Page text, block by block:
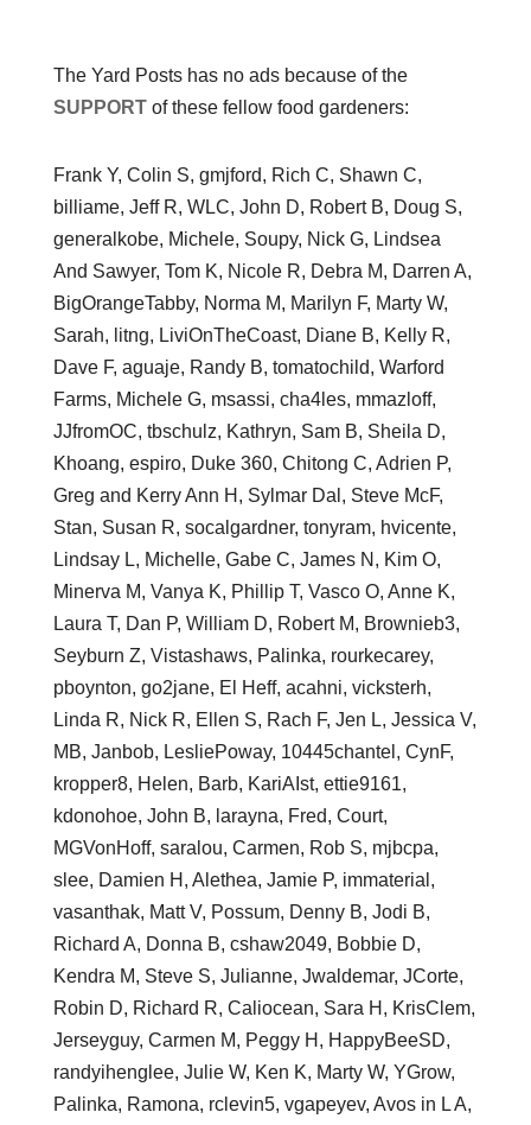
The Yard Posts has no ads because of the
SUPPORTof these fellow food gardeners:
Frank Y, Colin S, gmjford, Rich C, Shawn C,
billiame, Jeff R, WLC, John D, Robert B, Doug S,
generalkobe, Michele, Soupy, Nick G, Lindsea
And Sawyer, Tom K, Nicole R, Debra M, Darren A,
BigOrangeTabby, Norma M, Marilyn F, Marty W,
Sarah, litng, LiviOnTheCoast, Diane B, Kelly R,
Dave F, aguaje, Randy B, tomatochild, Warford
Farms, Michele G, msassi, cha4les, mmazloff,
JJfromOC, tbschulz, Kathryn, Sam B, Sheila D,
Khoang, espiro, Duke 360, Chitong C, Adrien P,
Greg and Kerry Ann H, Sylmar Dal, Steve McF,
Stan, Susan R, socalgardner, tonyram, hvicente,
Lindsay L, Michelle, Gabe C, James N, Kim O,
Minerva M, Vanya K, Phillip T, Vasco O, Anne K,
Laura T, Dan P, William D, Robert M, Brownieb3,
Seyburn Z, Vistashaws, Palinka, rourkecarey,
pboynton, go2jane, El Heff, acahni, vicksterh,
Linda R, Nick R, Ellen S, Rach F, Jen L, Jessica V,
MB, Janbob, LesliePoway, 10445chantel, CynF,
kropper8, Helen, Barb, KariAIst, ettie9161,
kdonohoe, John B, larayna, Fred, Court,
MGVonHoff, saralou, Carmen, Rob S, mjbcpa,
slee, Damien H, Alethea, Jamie P, immaterial,
vasanthak, Matt V, Possum, Denny B, Jodi B,
Richard A, Donna B, cshaw2049, Bobbie D,
Kendra M, Steve S, Julianne, Jwaldemar, JCorte,
Robin D, Richard R, Caliocean, Sara H, KrisClem,
Jerseyguy, Carmen M, Peggy H, HappyBeeSD,
randyihenglee, Julie W, Ken K, Marty W, YGrow,
Palinka, Ramona, rclevin5, vgapeyev, Avos in L A,